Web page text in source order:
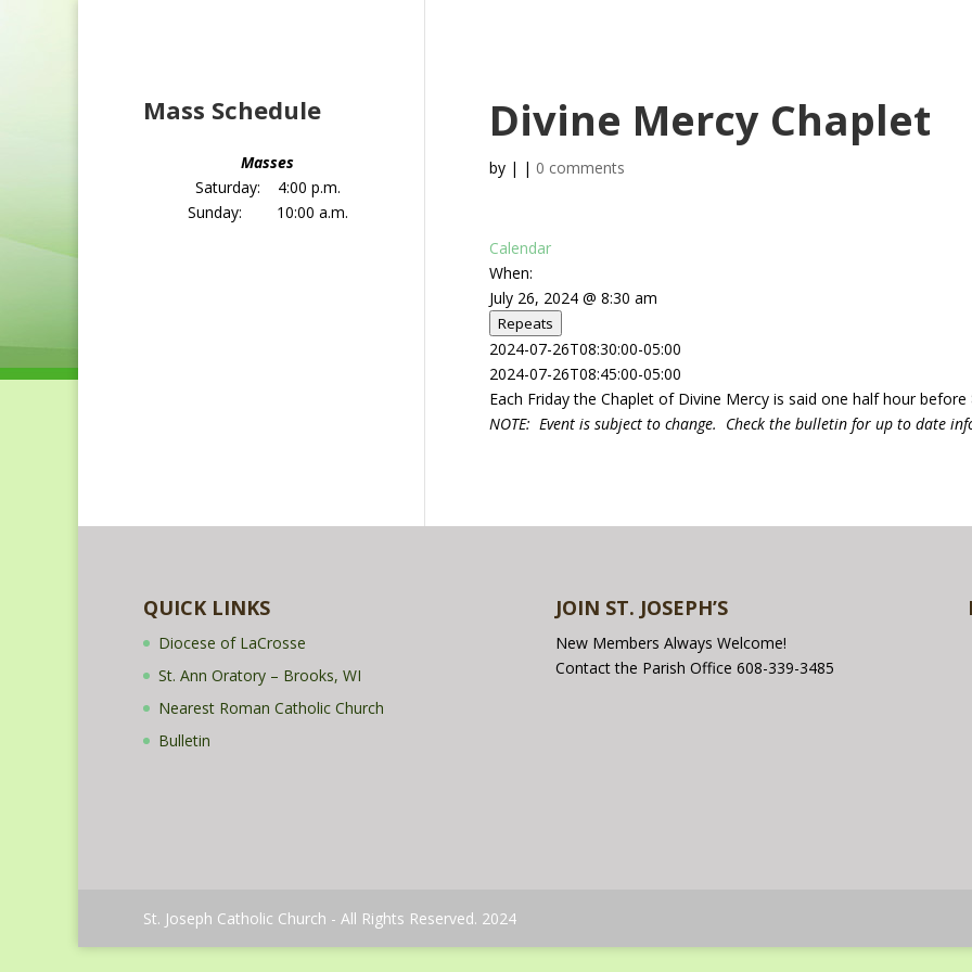
Divine Mercy Chaplet
by | | 0 comments
Calendar
When:
July 26, 2024 @ 8:30 am
Repeats
2024-07-26T08:30:00-05:00
2024-07-26T08:45:00-05:00
Each Friday the Chaplet of Divine Mercy is said one half hour before
NOTE: Event is subject to change. Check the bulletin for up to date
Mass Schedule
Masses
Saturday: 4:00 p.m.
Sunday: 10:00 a.m.
QUICK LINKS
Diocese of LaCrosse
St. Ann Oratory – Brooks, WI
Nearest Roman Catholic Church
Bulletin
JOIN ST. JOSEPH’S
New Members Always Welcome!
Contact the Parish Office 608-339-3485
St. Joseph Catholic Church - All Rights Reserved. 2024